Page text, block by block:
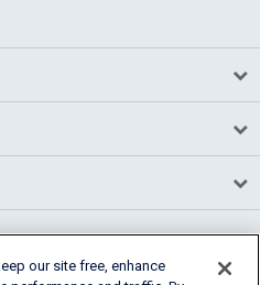
our site free, enhance